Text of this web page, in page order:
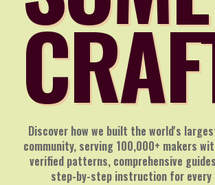
Discover how we built the world's
community, serving 100,000+ makers
verified patterns, comprehensive
step-by-step instruction for every